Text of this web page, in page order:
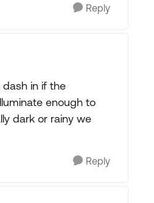
Reply
in if the
enough to
dark or rainy we
Reply